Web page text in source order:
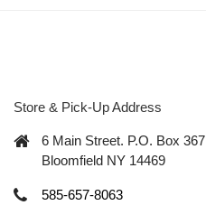
Store & Pick-Up Address
6 Main Street. P.O. Box 367
Bloomfield NY 14469
585-657-8063